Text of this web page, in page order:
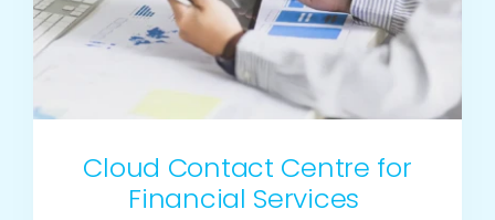
Cloud Contact Centre for
Financial Services